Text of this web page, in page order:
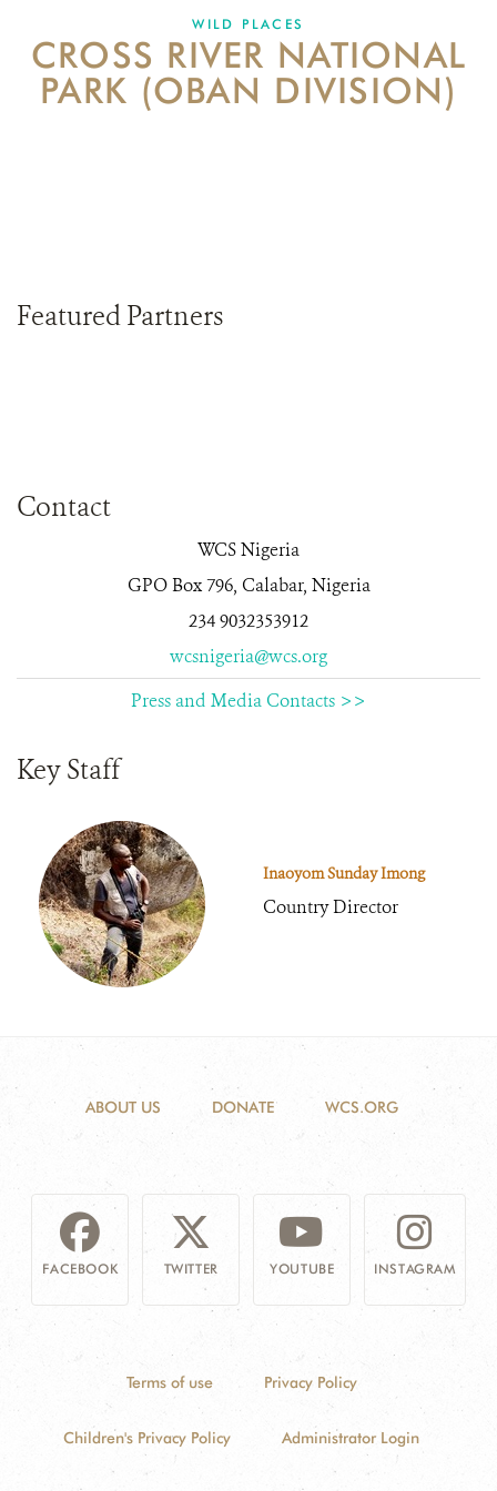
DONATE
WILD PLACES
CROSS RIVER NATIONAL
PARK (OBAN DIVISION)
Featured Partners
Contact
WCS Nigeria
GPO Box 796, Calabar, Nigeria
234 9032353912
wcsnigeria@wcs.org
Press and Media Contacts >>
Key Staff
Inaoyom Sunday Imong
Country Director
ABOUT US DONATE WCS.ORG
FACEBOOK TWITTER YOUTUBE INSTAGRAM
Terms of use Privacy Policy
Children's Privacy Policy Administrator Login